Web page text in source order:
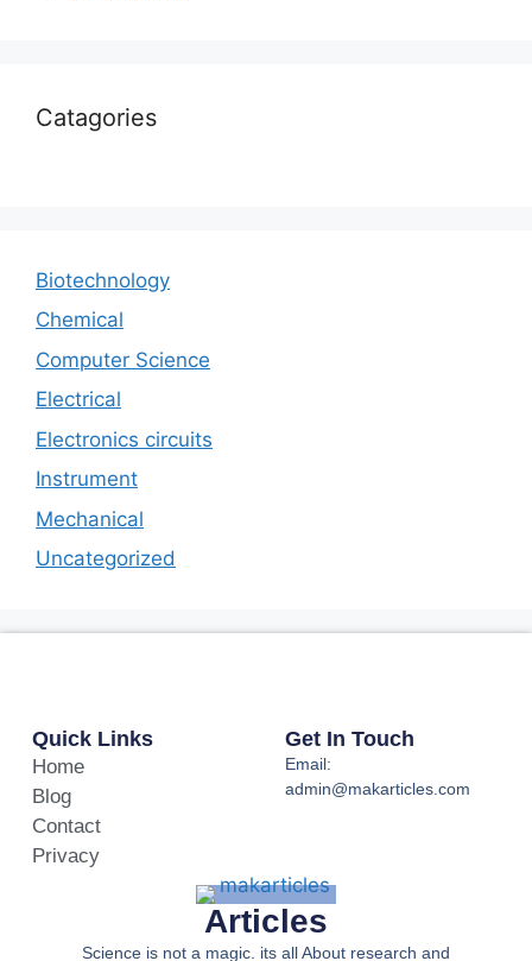
Catagories
Biotechnology
Chemical
Computer Science
Electrical
Electronics circuits
Instrument
Mechanical
Uncategorized
Articles
Science is not a magic. its all About research and
Quick Links
Home
Blog
Contact
Privacy
Get In Touch
Email:
admin@makarticles.com